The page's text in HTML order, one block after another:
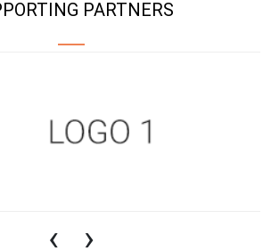
PARTNERS
‹ ›